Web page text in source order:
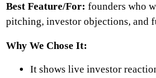
Best Feature/For: founders who
pitching, investor objections, and
Why We Chose It:
It shows live investor